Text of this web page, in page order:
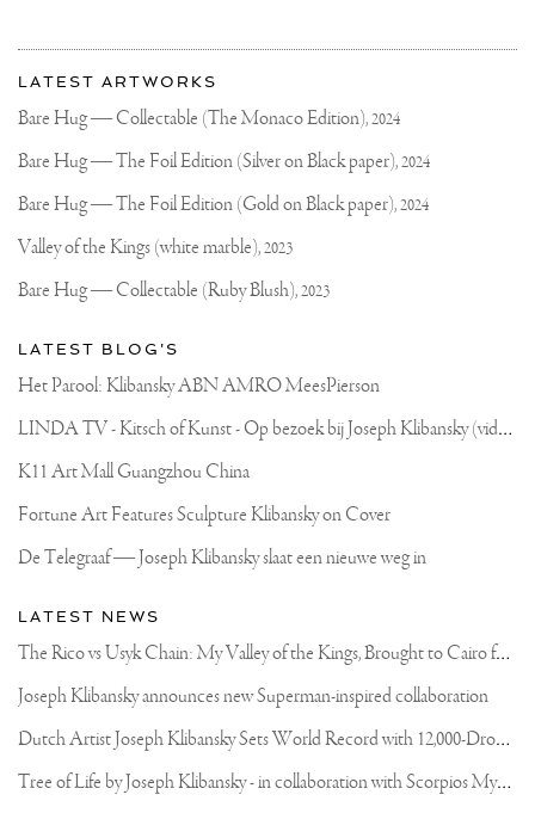
A
JUST
CHILL,
AND
THIS
THE
PLACE
✌🏻
🌴
I
SHOULD
TIPS
WELCOME
.
.
#WANDERLUST
#TRAVEL
More
about
Joseph
Klibansky
Most
recent
updates
Joseph
Official
Website
LATEST ARTWORKS
Bare Hug — Collectable (The Monaco Edition),2024
Bare Hug — The Foil Edition (Silver on Black paper),2024
Bare Hug — The Foil Edition (Gold on Black paper),2024
Valley of the Kings (white marble),2023
Bare Hug — Collectable (Ruby Blush),2023
LATEST BLOG'S
Het Parool: Klibansky ABN AMRO MeesPierson
L
INDA TV - Kitsch of Kunst - Op bezoek bij Joseph Klibansky (video)
K11 Art Mall Guangzhou China
Fortune Art Features Sculpture Klibansky on Cover
De Telegraaf — Joseph Klibansky slaat een nieuwe weg in
LATEST NEWS
T
he Rico vs Usyk Chain: My Valley of the Kings, Brought to Cairo for Glory in Giza
Joseph Klibansky announces new Superman-inspired collaboration
D
utch Artist Joseph Klibansky Sets World Record with 12,000-Drone Sky Sculpture in Shenzhen China
T
ree of Life by Joseph Klibansky - in collaboration with Scorpios Mykonos, Soho House & HOFA Gallery